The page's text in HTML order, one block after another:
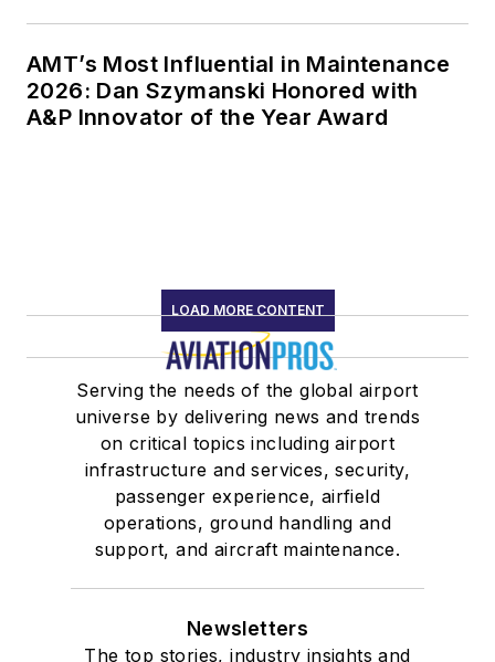
AMT’s Most Influential in Maintenance
2026: Dan Szymanski Honored with
A&P Innovator of the Year Award
LOAD MORE CONTENT
Serving the needs of the global airport
universe by delivering news and trends
on critical topics including airport
infrastructure and services, security,
passenger experience, airfield
operations, ground handling and
support, and aircraft maintenance.
Newsletters
The top stories, industry insights and